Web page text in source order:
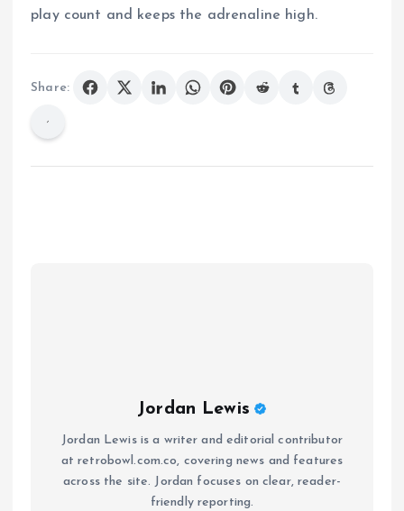
play count and keeps the adrenaline high.
Share:
Jordan Lewis
Jordan Lewis is a writer and editorial contributor
at retrobowl.com.co, covering news and features
across the site. Jordan focuses on clear, reader-
friendly reporting.